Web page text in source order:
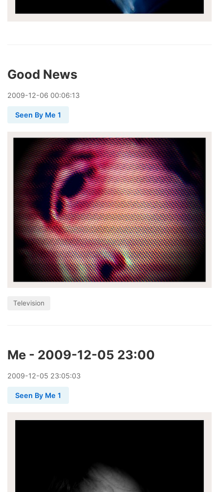
Good News
2009-12-06 00:06:13
Seen By Me 1
Television
Me - 2009-12-05 23:00
2009-12-05 23:05:03
Seen By Me 1